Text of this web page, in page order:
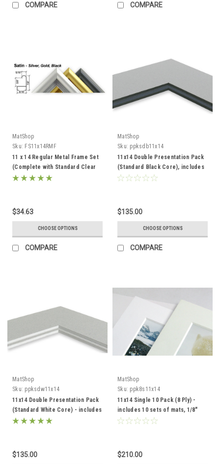
COMPARE COMPARE
MatShop
Sku: FS11x14RMF
11 x 14 Regular Metal Frame Set
(Complete with Standard Clear
Glass and Cardboard Backing)
$34.63
CHOOSE OPTIONS
COMPARE
MatShop
Sku: ppksdb11x14
11x14 Double Presentation Pack
(Standard Black Core), includes
mats, backing, and sleeves!
$135.00
CHOOSE OPTIONS
COMPARE
MatShop
Sku: ppksdw11x14
11x14 Double Presentation Pack
(Standard White Core) - includes
mats, backing and sleeves!
$135.00
MatShop
Sku: ppk8s11x14
11x14 Single 10 Pack (8 Ply) -
includes 10 sets of mats, 1/8"
Acid-Free Foamcore backing
$210.00